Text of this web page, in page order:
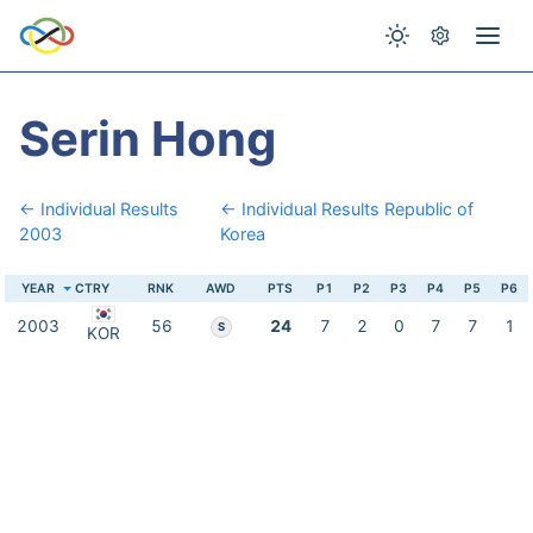
Serin Hong
← Individual Results
2003
← Individual Results Republic of
Korea
YEAR CTRY RNK AWD PTS P1 P2 P3 P4 P5 P6
2003 KOR 56 S 24 7 2 0 7 7 1